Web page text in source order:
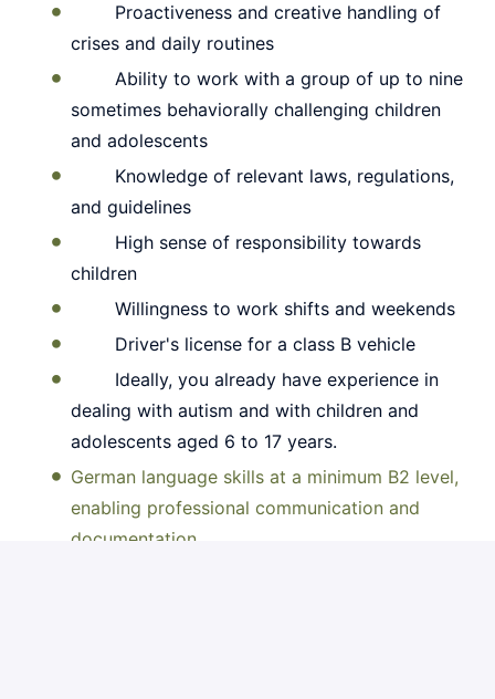
Proactiveness and creative handling of
crises and daily routines
Ability to work with a group of up to nine
sometimes behaviorally challenging children
and adolescents
Knowledge of relevant laws, regulations,
and guidelines
High sense of responsibility towards
children
Willingness to work shifts and weekends
Driver's license for a class B vehicle
Ideally, you already have experience in
dealing with autism and with children and
adolescents aged 6 to 17 years.
German language skills at a minimum B2 level,
enabling professional communication and
documentation.